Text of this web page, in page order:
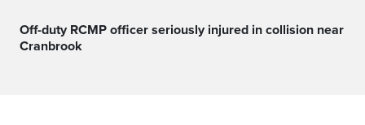
Off-duty RCMP officer seriously injured in collision near
Cranbrook